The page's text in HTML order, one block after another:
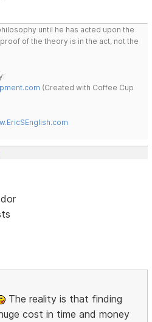
until he has acted upon the
of the theory is in the act, not the
(Created with Coffee Cup
The reality is that finding
cost in time and money